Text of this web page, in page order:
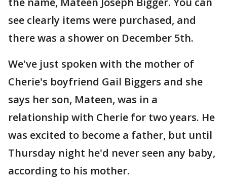
see clearly items were purchased, and
there was a shower on December 5th.
We've just spoken with the mother of
Cherie's boyfriend Gail Biggers and she
says her son, Mateen, was in a
relationship with Cherie for two years. He
was excited to become a father, but until
Thursday night he'd never seen any baby,
according to his mother.